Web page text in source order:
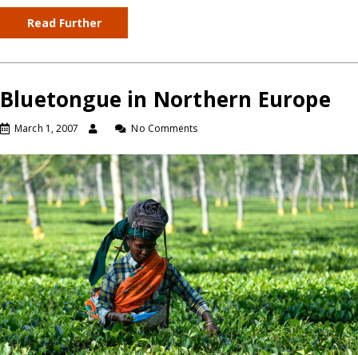
Read Further
Bluetongue in Northern Europe
March 1, 2007 No Comments